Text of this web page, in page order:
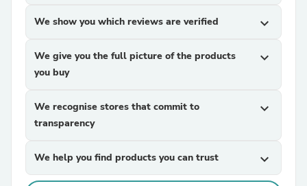
We show you which reviews are verified expand_more
We give you the full picture of the products
you buy
expand_more
We recognise stores that commit to
transparency
expand_more
We help you find products you can trust expand_more